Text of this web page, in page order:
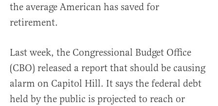
the average American has saved for
retirement.
Last week, the Congressional Budget Office
(CBO) released a report that should be causing
alarm on Capitol Hill. It says the federal debt
held by the public is projected to reach or